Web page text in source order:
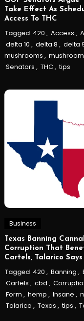
Take Effect As
Access To THC
Tagged 420 , Access ,
delta 10 , delta 8 , delta
mushrooms ,
Senators , THC, tips
Business
Texas Banning
Corruption That
Cartels, Talarico Says
Tagged 420 , Banning ,
Cartels , cbd ,
Form , hemp , Insane ,
Talarico , Texas , tips ,